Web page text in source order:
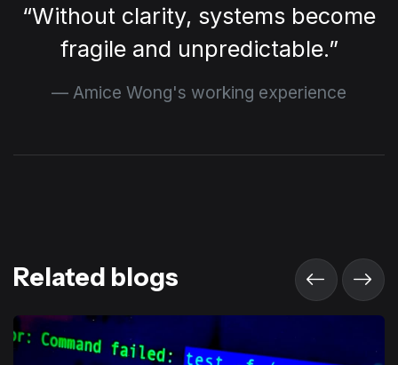
⁠Without clarity, systems become
fragile and unpredictable.
Amice Wong's working experience
Related blogs